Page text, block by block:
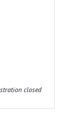
closed